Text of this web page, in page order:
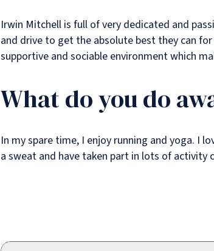
Irwin Mitchell is full of very dedicated and
and drive to get the absolute best they can
supportive and sociable environment which
What do you do
In my spare time, I enjoy running and yoga. I
a sweat and have taken part in lots of activity